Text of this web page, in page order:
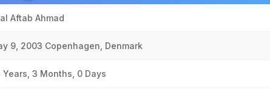
Aftab Ahmad
9, 2003 Copenhagen, Denmark
Years, 3 Months, 0 Days